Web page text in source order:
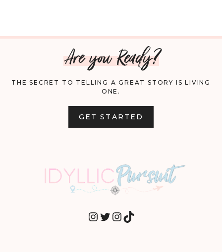
Are you Ready?
THE SECRET TO TELLING A GREAT STORY IS LIVING
ONE.
GET STARTED
INSTAGRAM
TWITTER
INSTAGRAM
TIKTOK